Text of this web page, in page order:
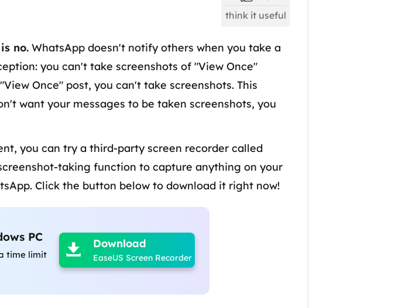
think it useful
no. WhatsApp doesn't notify others when you take a
you can't take screenshots of "View Once"
Once" post, you can't take screenshots. This
want your messages to be taken screenshots, you
you can try a third-party screen recorder called
taking function to capture anything on your
Click the button below to download it right now!
PC
time limit

 Download
EaseUS Screen Recorder